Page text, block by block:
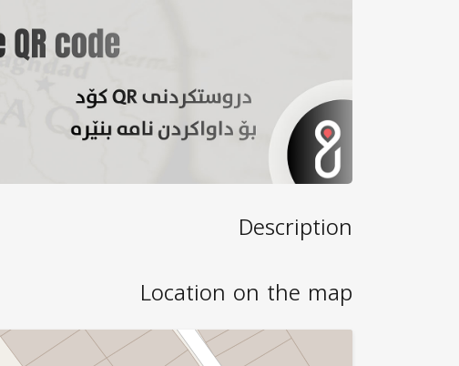
Description
Location on the map